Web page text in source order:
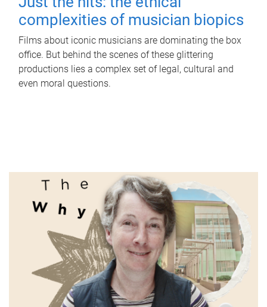
complexities of musician biopics
Films about iconic musicians are dominating the box
office. But behind the scenes of these glittering
productions lies a complex set of legal, cultural and
even moral questions.